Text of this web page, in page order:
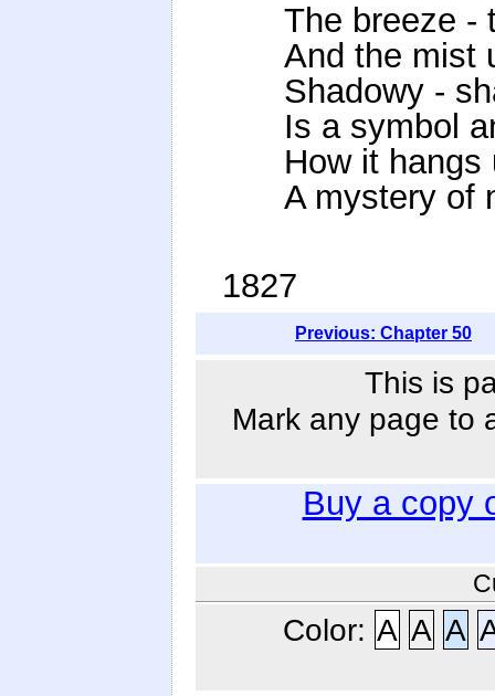
The breeze -
And the mist
Shadowy -
Is a symbol
How it hangs
A mystery of
1827
Previous: Chapter 50
This is
Mark any page to
Buy a copy
Color: A A A